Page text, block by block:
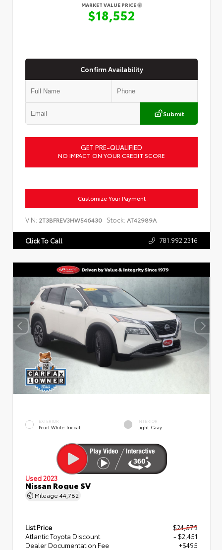
MARKET VALUE PRICE
$18,552
Confirm Availability
Submit
GET PRE-QUALIFIED
NO IMPACT ON YOUR CREDIT SCORE
Customize Your Payment
VIN: 2T3BFREV3HW546430 Stock: AT42989A
Click To Call 781.992.2316
EXTERIOR
Pearl White Tricoat
INTERIOR
Light Gray
Used 2023
Nissan Rogue SV
Mileage 44,782
List Price
$24,579
Atlantic Toyota Discount
- $2,451
Dealer Documentation Fee
+$495